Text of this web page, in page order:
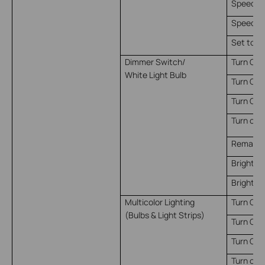
Speed
Speed
Set to
Dimmer Switch/
White Light Bulb
Turn On
Turn Off
Turn
Turn on
Remain
Multicolor Lighting
(Bulbs & Light Strips)
Turn On
Turn Off
Turn
Turn on